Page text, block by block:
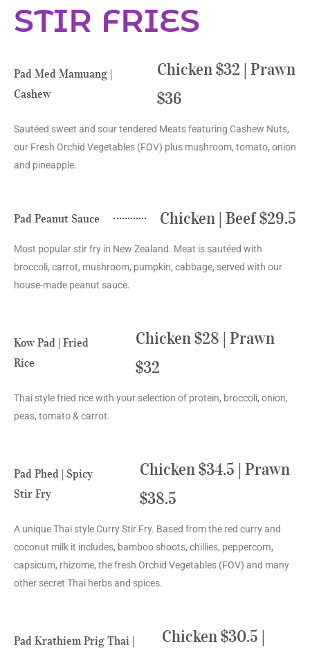
STIR FRIES
Pad Med Mamuang |
Cashew
Chicken $32 | Prawn
$36
Sautéed sweet and sour tendered Meats featuring Cashew Nuts,
our Fresh Orchid Vegetables (FOV) plus mushroom, tomato, onion
and pineapple.
Pad Peanut Sauce Chicken | Beef $29.5
Most popular stir fry in New Zealand. Meat is sautéed with
broccoli, carrot, mushroom, pumpkin, cabbage, served with our
house-made peanut sauce.
Kow Pad | Fried
Rice
Chicken $28 | Prawn
$32
Thai style fried rice with your selection of protein, broccoli, onion,
peas, tomato & carrot.
Pad Phed | Spicy
Stir Fry
Chicken $34.5 | Prawn
$38.5
A unique Thai style Curry Stir Fry. Based from the red curry and
coconut milk it includes, bamboo shoots, chillies, peppercorn,
capsicum, rhizome, the fresh Orchid Vegetables (FOV) and many
other secret Thai herbs and spices.
Pad Krathiem Prig Thai |
Chicken $30.5 |